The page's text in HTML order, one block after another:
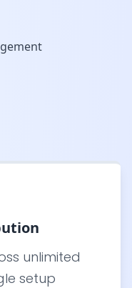
unlimited
setup